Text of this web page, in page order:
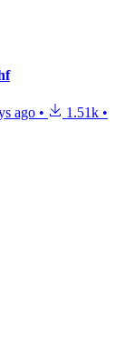
ago • 1.51k •